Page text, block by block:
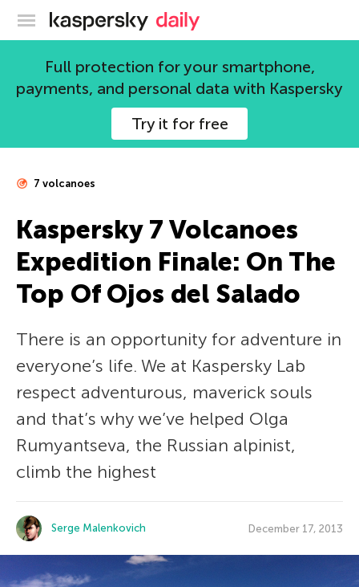
Kaspersky official blog
Full protection for your smartphone,
payments, and personal data with Kaspersky
Try it for free
7 volcanoes
Kaspersky 7 Volcanoes
Expedition Finale: On The
Top Of Ojos del Salado
There is an opportunity for adventure in
everyone’s life. We at Kaspersky Lab
respect adventurous, maverick souls
and that’s why we’ve helped Olga
Rumyantseva, the Russian alpinist,
climb the highest
Serge Malenkovich December 17, 2013